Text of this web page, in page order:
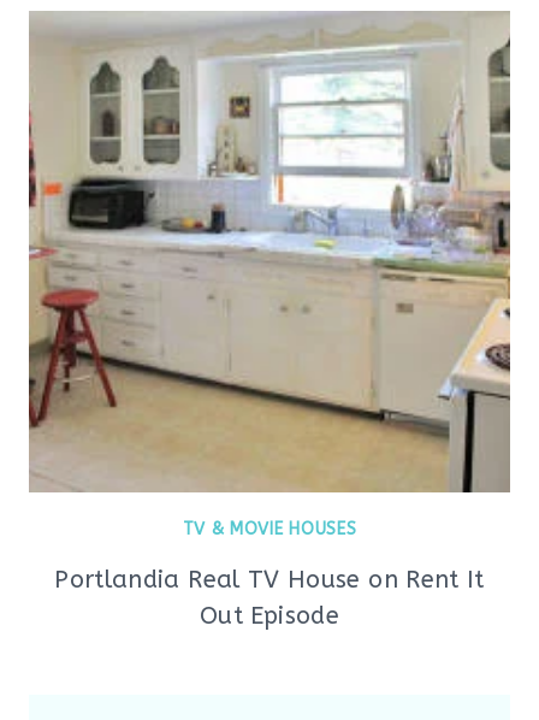
TV & MOVIE HOUSES
Portlandia Real TV House on Rent It
Out Episode